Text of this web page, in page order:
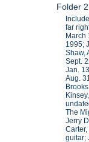
Folder
far
March
1995;
Shaw,
Sept.
Jan.
Aug.
The
Jerry
guitar;